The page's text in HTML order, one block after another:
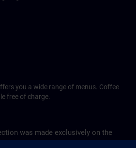
you a wide range of menus. Coffee
free of charge.
was made exclusively on the